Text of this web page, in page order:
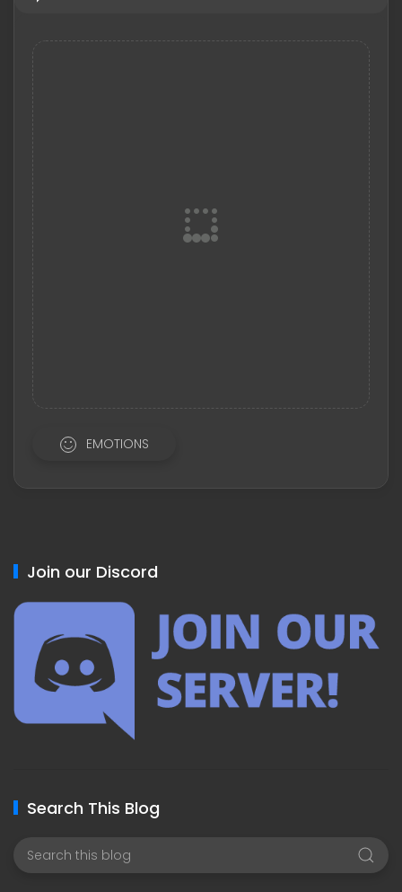
EMOTIONS
Join our Discord
Search This Blog